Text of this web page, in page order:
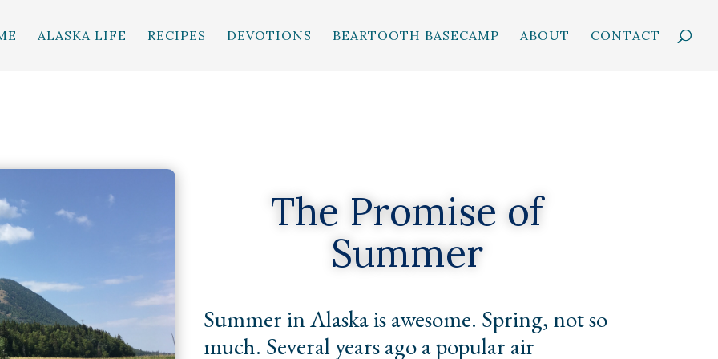
ALASKA LIFE RECIPES DEVOTIONS BEARTOOTH BASECAMP ABOUT CONTACT
The Promise of
Summer
Summer in Alaska is awesome. Spring, not so
much. Several years ago a popular air